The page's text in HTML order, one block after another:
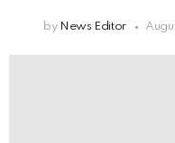
by News Editor